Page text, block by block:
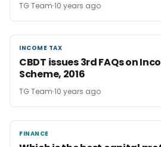
TG Team 10 years ago
INCOME TAX
INCOME TAX
CBDT issues 3rd FAQs on
Scheme, 2016
TG Team 10 years ago
FINANCE
FINANCE